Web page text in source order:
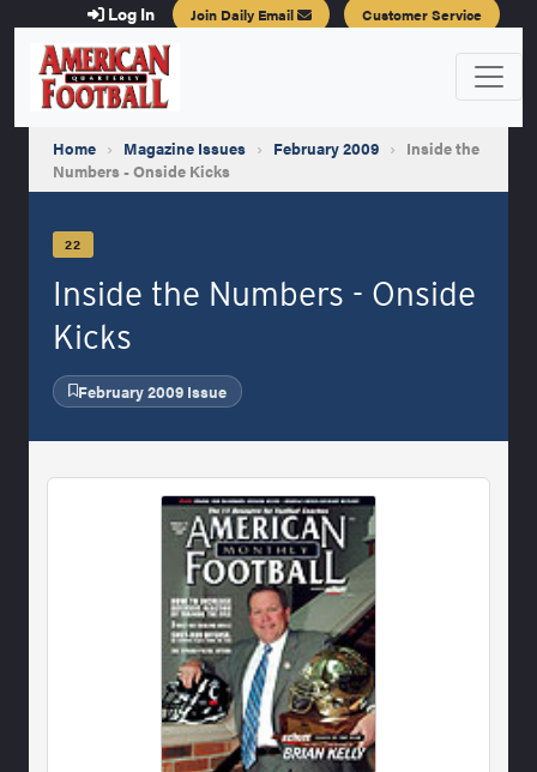
Log In Join Daily Email Customer Service
Home › Magazine Issues › February 2009 › Inside the
Numbers - Onside Kicks
22
Inside the Numbers - Onside
Kicks
February 2009 Issue